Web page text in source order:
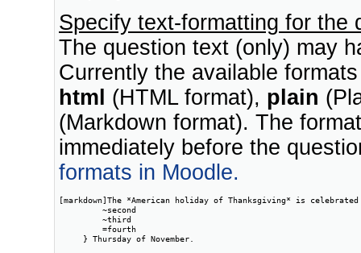
Specify text-formatting for the
The question text (only) may
Currently the available
html (HTML format), plain
(Markdown format). The
immediately before the
formats in Moodle.
[markdown]The *American holiday of Thanksgiving* is
         ~second
         ~third
         =fourth
     } Thursday of November.